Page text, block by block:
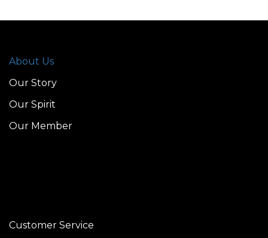
About Us
Our Story
Our Spirit
Our Member
Customer Service